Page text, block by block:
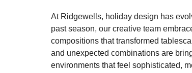
Holiday entertaining is entering a new
design-forward aesthetics. The
events.
At Ridgewells, holiday design has